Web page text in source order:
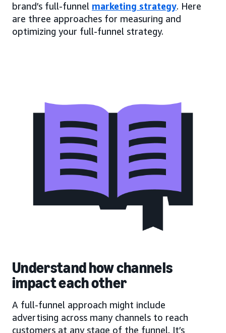
brand’s full-funnel marketing strategy. Here
are three approaches for measuring and
optimizing your full-funnel strategy.
Understand how channels
impact each other
A full-funnel approach might include
advertising across many channels to reach
customers at any stage of the funnel. It’s